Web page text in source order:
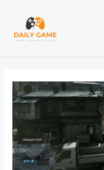
content
navigation